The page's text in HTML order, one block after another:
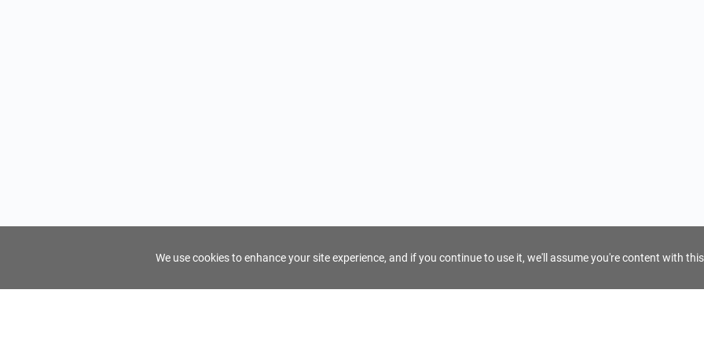
We use cookies to enhance your site experience, and if you continue to use it, we'll assume you're content with